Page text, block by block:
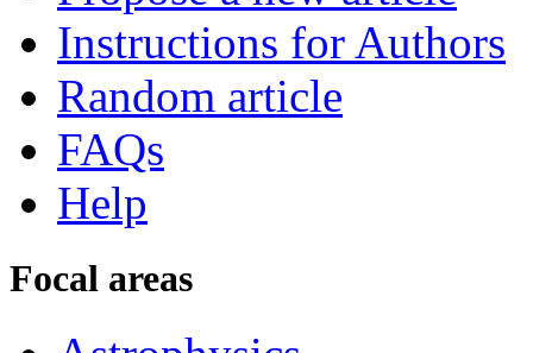
Instructions for Authors
Random article
FAQs
Help
Focal areas